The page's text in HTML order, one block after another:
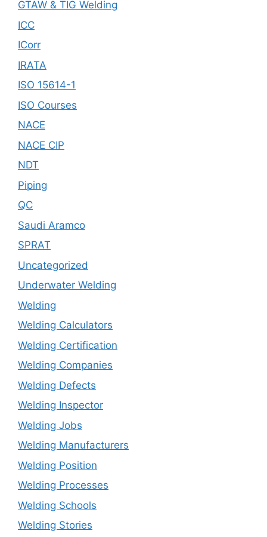
GTAW & TIG Welding
ICC
ICorr
IRATA
ISO 15614-1
ISO Courses
NACE
NACE CIP
NDT
Piping
QC
Saudi Aramco
SPRAT
Uncategorized
Underwater Welding
Welding
Welding Calculators
Welding Certification
Welding Companies
Welding Defects
Welding Inspector
Welding Jobs
Welding Manufacturers
Welding Position
Welding Processes
Welding Schools
Welding Stories